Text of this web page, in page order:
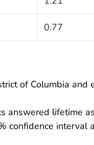
0.77
of Columbia and
answered lifetime
confidence